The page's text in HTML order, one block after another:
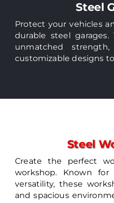
Steel
Protect your vehicles
durable steel
unmatched
customizable designs
Steel
Create the perfect
workshop. Known
versatility, these
and spacious